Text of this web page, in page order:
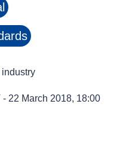
- 22 March 2018, 18:00